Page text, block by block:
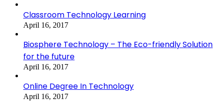
Classroom Technology Learning
April 16, 2017
Biosphere Technology – The Eco-friendly Solution
for the future
April 16, 2017
Online Degree In Technology
April 16, 2017